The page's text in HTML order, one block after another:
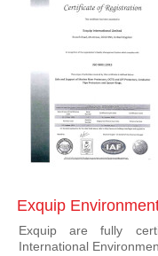
Exquip
Exquip are fully
International